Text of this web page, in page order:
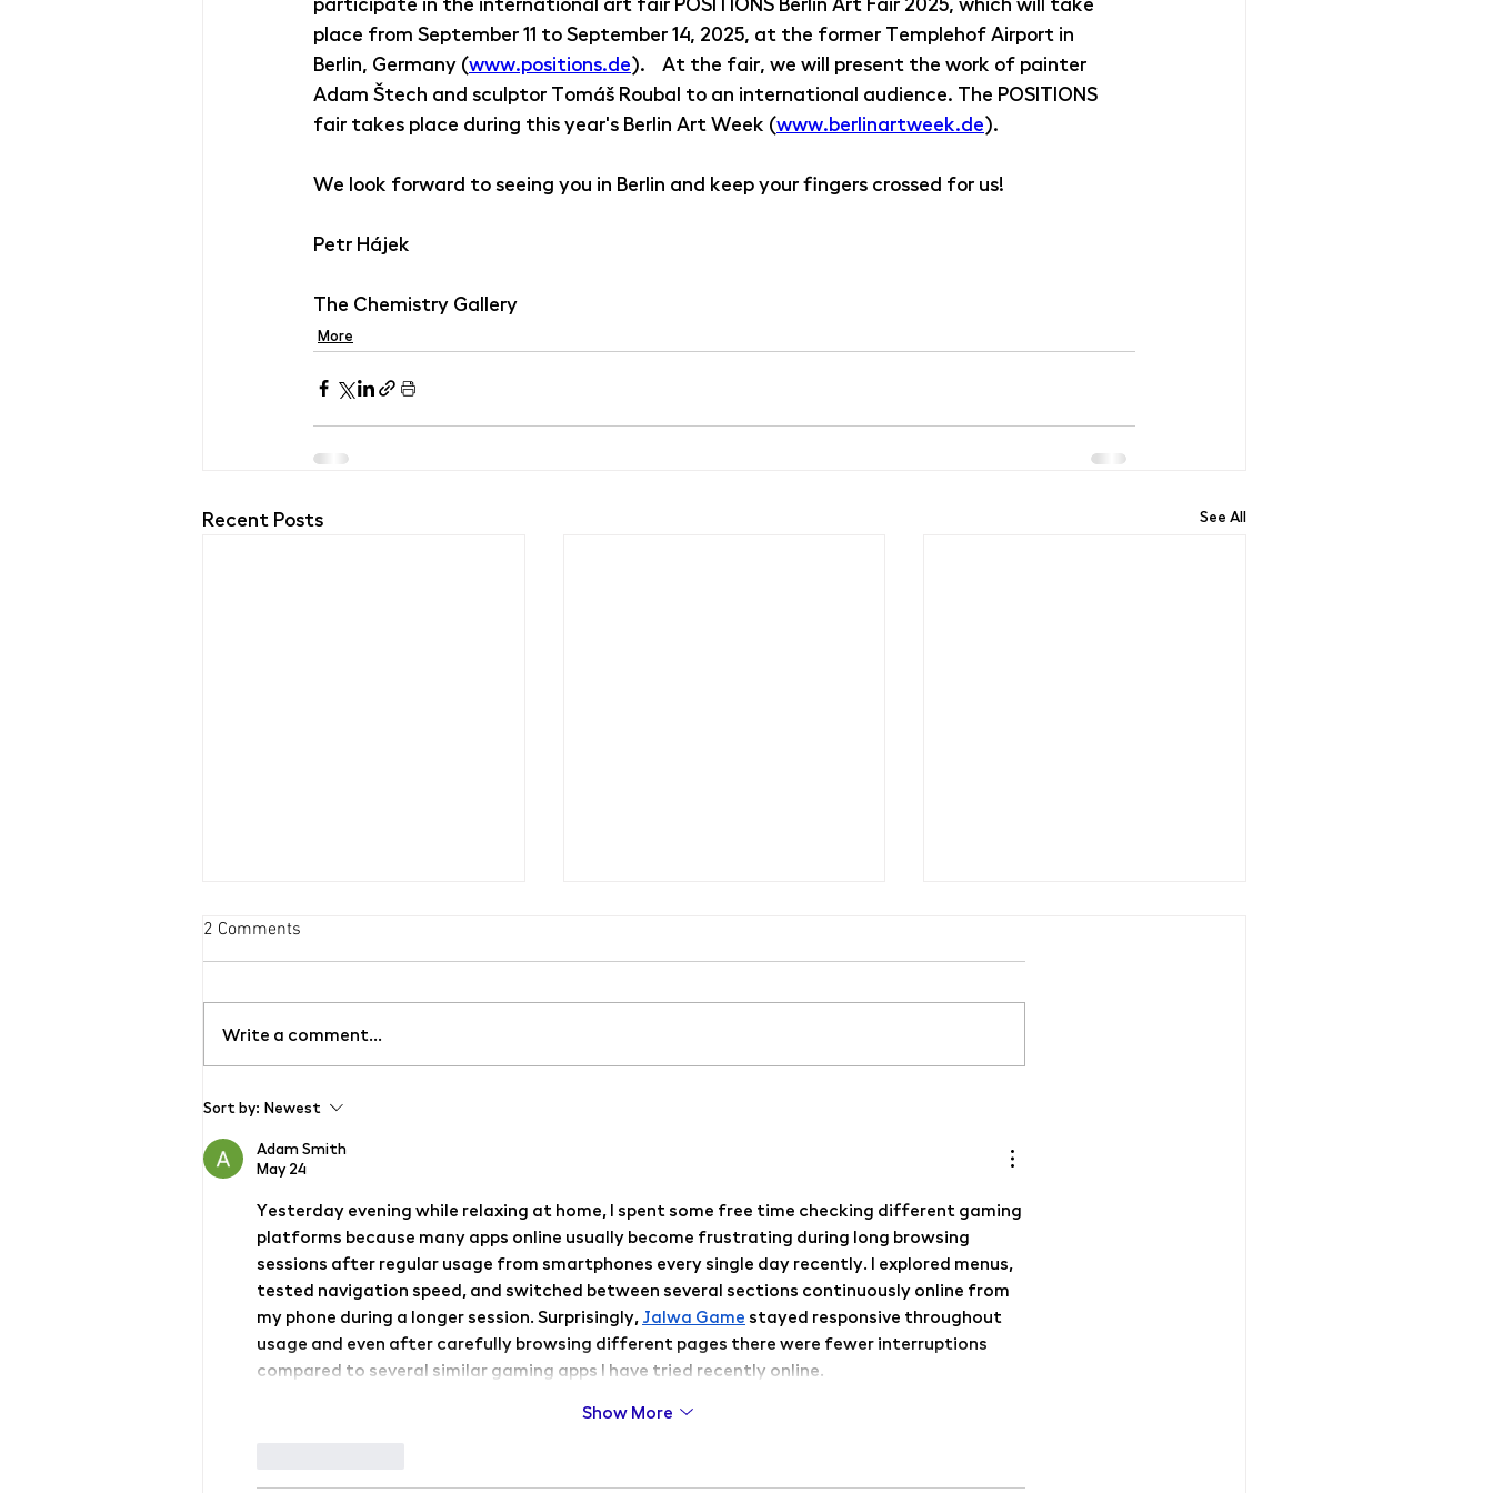
place from September 11 to September 14, 2025, at the former Templehof Airport in
Berlin, Germany (www.positions.de).  At the fair, we will present the work of painter
Adam Štech and sculptor Tomáš Roubal to an international audience. The POSITIONS
fair takes place during this year's Berlin Art Week (www.berlinartweek.de).
We look forward to seeing you in Berlin and keep your fingers crossed for us!
Petr Hájek
The Chemistry Gallery
More
Recent Posts See All
Grand opening of the new
contemporary art gallery
ŠMERAL ART FACTORY
2 Comments
Write a comment...
Sort by: Newest
Adam Smith
May 24
Yesterday evening while relaxing at home, I spent some free time checking different gaming
platforms because many apps online usually become frustrating during long browsing
sessions after regular usage from smartphones every single day recently. I explored menus,
tested navigation speed, and switched between several sections continuously online from
my phone during a longer session. Surprisingly, Jalwa Game stayed responsive throughout
usage and even after carefully browsing different pages there were fewer interruptions
compared to several similar gaming apps I have tried recently online.
Show More